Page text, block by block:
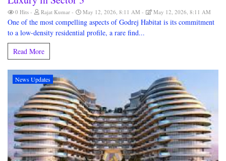
0 Hits Rajat Kumar May 12, 2026, 8:11 AM May 12, 2026, 8:11 AM
One of the most compelling aspects of Godrej Habitat is its commitment
to a low-density residential profile, a rare find...
Read More
News Updates